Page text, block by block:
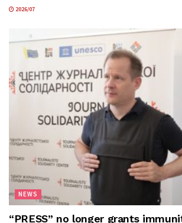
2026/07
NEWS
“PRESS” no longer grants